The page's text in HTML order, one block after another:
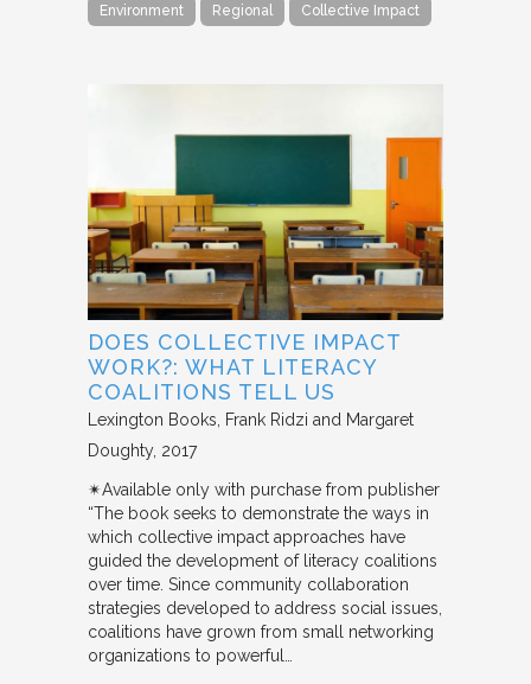
Environment Regional Collective Impact
DOES COLLECTIVE IMPACT
WORK?: WHAT LITERACY
COALITIONS TELL US
Lexington Books
Frank Ridzi and Margaret
Doughty 2017
✴︎Available only with purchase from publisher
“The book seeks to demonstrate the ways in
which collective impact approaches have
guided the development of literacy coalitions
over time. Since community collaboration
strategies developed to address social issues,
coalitions have grown from small networking
organizations to powerful…